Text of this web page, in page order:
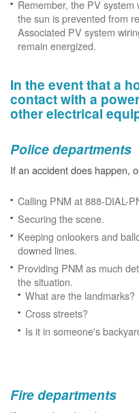
Remember, the PV
the sun is prevented from
Associated PV system
remain energized.
In the event that a
contact with a
other electrical
Police departments
If an accident does happen,
Calling PNM at 888-DIAL-
Securing the scene.
Keeping onlookers and
downed lines.
Providing PNM as much
the situation.
What are the landmarks?
Cross streets?
Is it in someone's
Fire departments